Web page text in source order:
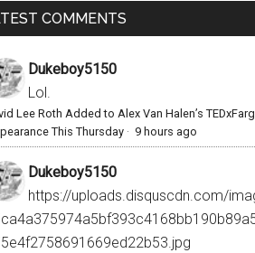
COMMENTS
Dukeboy5150
Lol.
Lee Roth Added to Alex Van Halen’s
This Thursday · 9 hours ago
Dukeboy5150
https://uploads.disquscdn.com/